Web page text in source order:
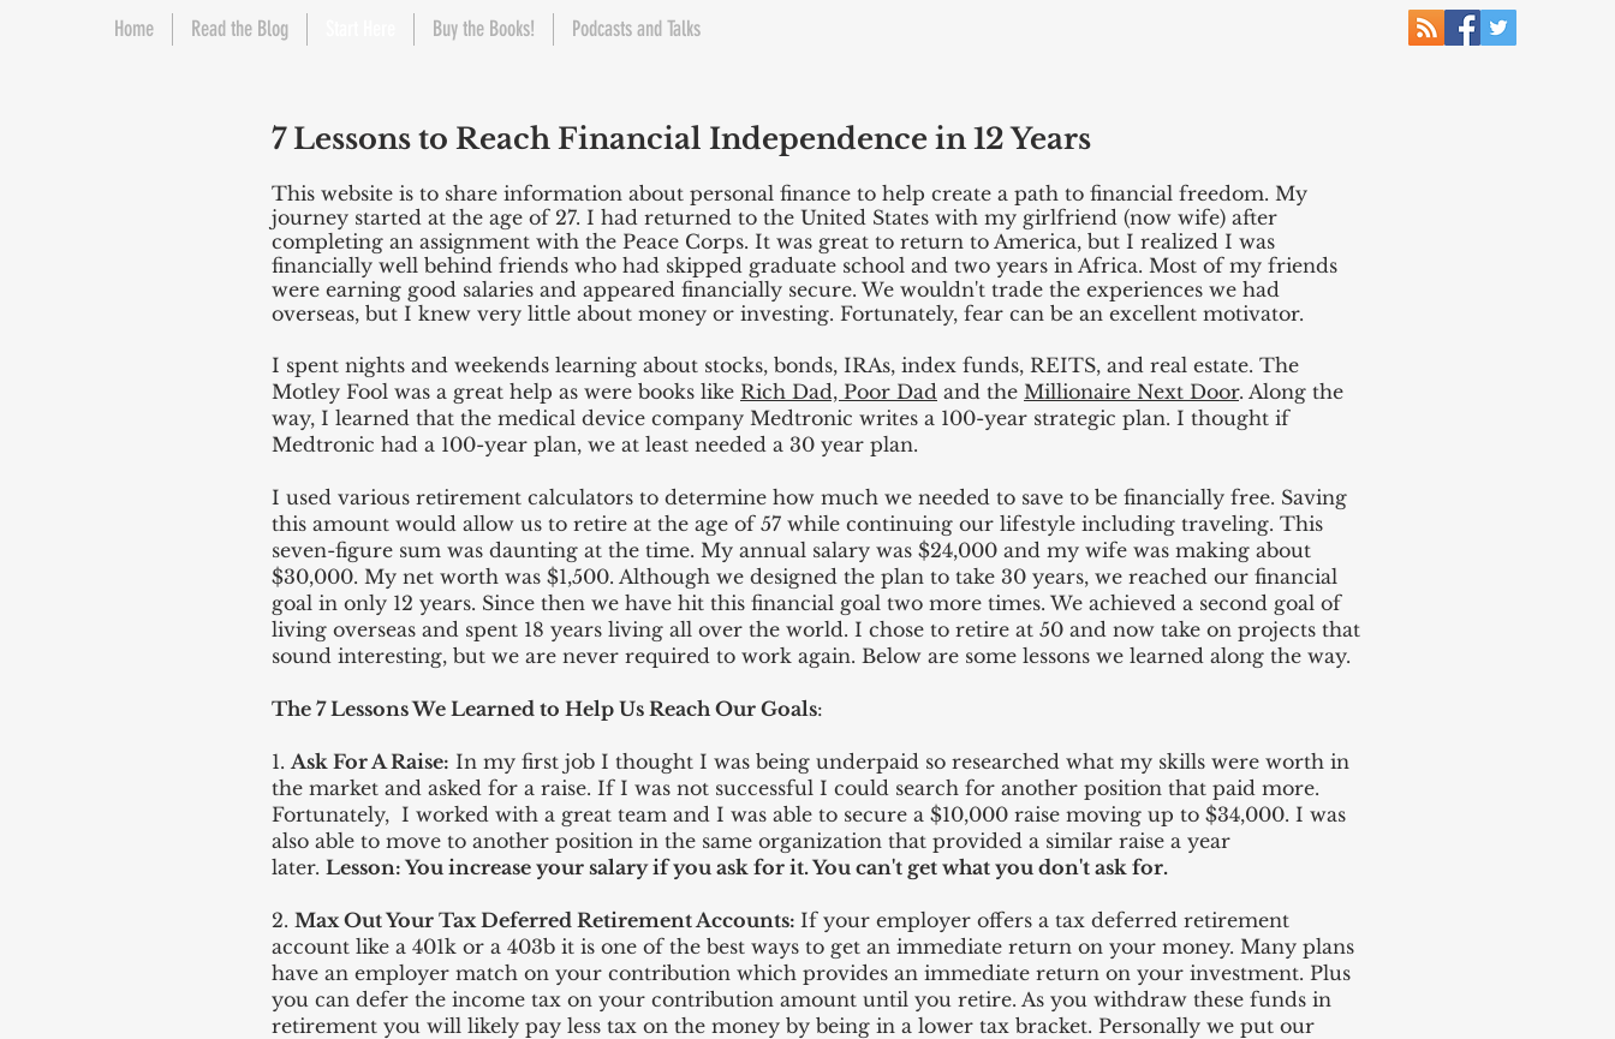
Home Read the Blog Buy the Books! Podcasts and Talks
7 Lessons to Reach Financial Independence in 12 Years
This website is to share information about personal finance to help create a path to financial freedom. My
journey started at the age of 27. I had returned to the United States with my girlfriend (now wife) after
completing an assignment with the Peace Corps. It was great to return to America, but I realized I was
financially well behind friends who had skipped graduate school and two years in Africa. Most of my friends
were earning good salaries and appeared financially secure. We wouldn't trade the experiences we had
overseas, but I knew very little about money or investing. Fortunately, fear can be an excellent motivator.
I spent nights and weekends learning about stocks, bonds, IRAs, index funds, REITS, and real estate. The
Motley Fool was a great help as were books like Rich Dad, Poor Dad and the Millionaire Next Door. Along the
way, I learned that the medical device company Medtronic writes a 100-year strategic plan. I thought if
Medtronic had a 100-year plan, we at least needed a 30 year plan.
I used various retirement calculators to determine how much we needed to save to be financially free. Saving
this amount would allow us to retire at the age of 57 while continuing our lifestyle including traveling. This
seven-figure sum was daunting at the time. My annual salary was $24,000 and my wife was making about
$30,000. My net worth was $1,500. Although we designed the plan to take 30 years, we reached our financial
goal in only 12 years. Since then we have hit this financial goal two more times. We achieved a second goal of
living overseas and spent 18 years living all over the world. I chose to retire at 50 and now take on projects that
sound interesting, but we are never required to work again. Below are some lessons we learned along the way.
The 7 Lessons We Learned to Help Us Reach Our Goals:
1.Ask For A Raise: In my first job I thought I was being underpaid so researched what my skills were worth in
the market and asked for a raise. If I was not successful I could search for another position that paid more.
Fortunately, I worked with a great team and I was able to secure a $10,000 raise moving up to $34,000. I was
also able to move to another position in the same organization that provided a similar raise a year
later. Lesson: You increase your salary if you ask for it. You can't get what you don't ask for.
2. Max Out Your Tax Deferred Retirement Accounts: If your employer offers a tax deferred retirement
account like a 401k or a 403b it is one of the best ways to get an immediate return on your money. Many plans
have an employer match on your contribution which provides an immediate return on your investment. Plus
you can defer the income tax on your contribution amount until you retire. As you withdraw these funds in
retirement you will likely pay less tax on the money by being in a lower tax bracket. Personally we put our